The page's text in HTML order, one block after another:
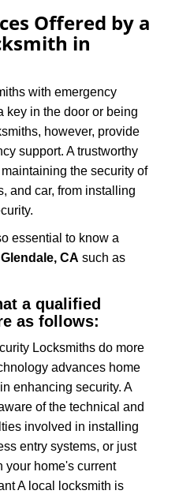
Offered by a
in
with emergency
key in the door or being
however, provide
support. A trustworthy
the security of
and car, from installing
essential to know a
Glendale, CA such as
a qualified
as follows:
Locksmiths do more
advances home
enhancing security. A
of the technical and
involved in installing
entry systems, or just
your home's current
A local locksmith is